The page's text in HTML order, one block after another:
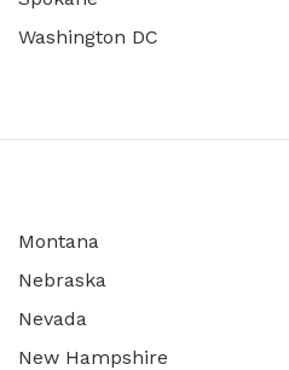
Washington DC
Montana
Nebraska
Nevada
New Hampshire